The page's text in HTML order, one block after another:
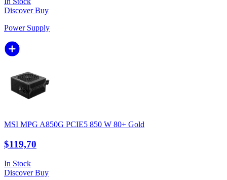
DiscoverBuy
Power Supply
MSI MPG A850G PCIE5 850 W 80+ Gold
$119,70
In Stock
DiscoverBuy